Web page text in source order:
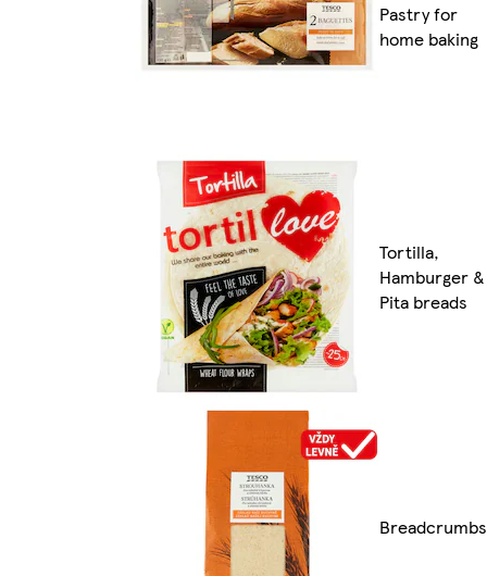
Pastry for
home baking
Tortilla,
Hamburger &
Pita breads
Breadcrumbs